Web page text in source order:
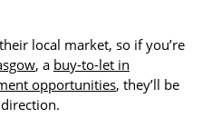
local market, so if you’re
, a buy-to-let in
opportunities, they’ll be